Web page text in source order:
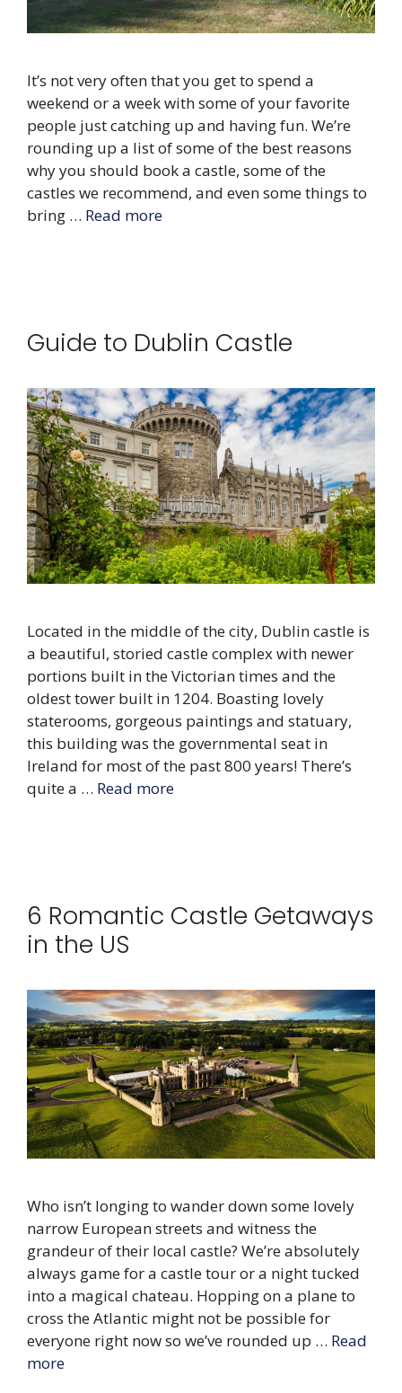
It’s not very often that you get to spend a
weekend or a week with some of your favorite
people just catching up and having fun. We’re
rounding up a list of some of the best reasons
why you should book a castle, some of the
castles we recommend, and even some things to
bring … Read more
Guide to Dublin Castle
Located in the middle of the city, Dublin castle is
a beautiful, storied castle complex with newer
portions built in the Victorian times and the
oldest tower built in 1204. Boasting lovely
staterooms, gorgeous paintings and statuary,
this building was the governmental seat in
Ireland for most of the past 800 years! There’s
quite a … Read more
6 Romantic Castle Getaways
in the US
Who isn’t longing to wander down some lovely
narrow European streets and witness the
grandeur of their local castle? We’re absolutely
always game for a castle tour or a night tucked
into a magical chateau. Hopping on a plane to
cross the Atlantic might not be possible for
everyone right now so we’ve rounded up … Read
more